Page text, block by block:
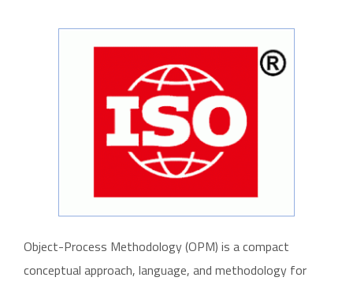
Object-Process Methodology (OPM) is a compact
conceptual approach, language, and methodology for